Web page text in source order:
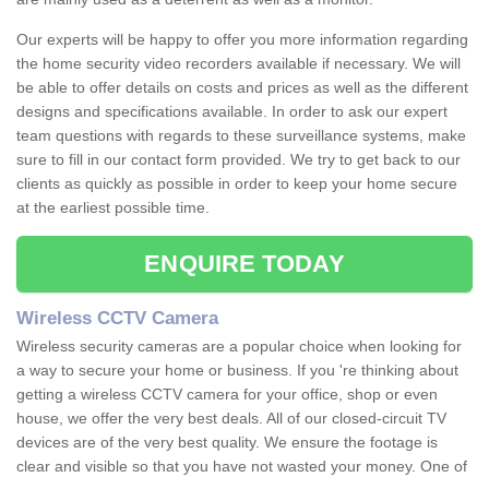
Our experts will be happy to offer you more information regarding
the home security video recorders available if necessary. We will
be able to offer details on costs and prices as well as the different
designs and specifications available. In order to ask our expert
team questions with regards to these surveillance systems, make
sure to fill in our contact form provided. We try to get back to our
clients as quickly as possible in order to keep your home secure
at the earliest possible time.
ENQUIRE TODAY
Wireless CCTV Camera
Wireless security cameras are a popular choice when looking for
a way to secure your home or business. If you 're thinking about
getting a wireless CCTV camera for your office, shop or even
house, we offer the very best deals. All of our closed-circuit TV
devices are of the very best quality. We ensure the footage is
clear and visible so that you have not wasted your money. One of